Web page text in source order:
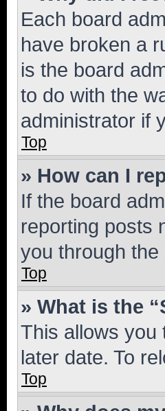
Each board
have broken a
is the board
to do with the
administrator if
Top
» How can I
If the board
reporting posts
you through
Top
» What is the
This allows you
later date. To
Top